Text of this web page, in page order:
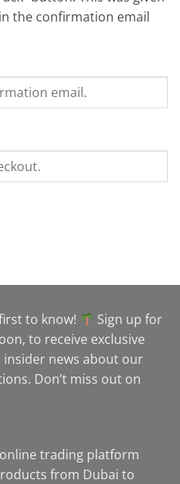
the confirmation email
to know!
Sign up for
to receive exclusive
insider news about our
Don’t miss out on
online trading platform
from Dubai to